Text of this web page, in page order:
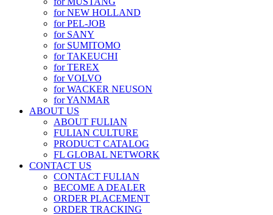
for NEW HOLLAND
for PEL-JOB
for SANY
for SUMITOMO
for TAKEUCHI
for TEREX
for VOLVO
for WACKER NEUSON
for YANMAR
ABOUT US
ABOUT FULIAN
FULIAN CULTURE
PRODUCT CATALOG
FL GLOBAL NETWORK
CONTACT US
CONTACT FULIAN
BECOME A DEALER
ORDER PLACEMENT
ORDER TRACKING